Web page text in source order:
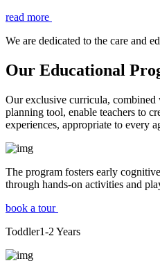
read more
We are dedicated to the care and
Our Educational
Our exclusive curricula,
planning tool, enable teachers to
experiences, appropriate to every
The program fosters early
through hands-on activities and
book a tour
Toddler1-2 Years